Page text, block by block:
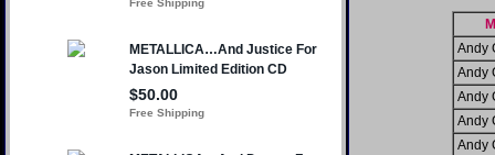
Andy
Andy
Andy
Andy
Andy